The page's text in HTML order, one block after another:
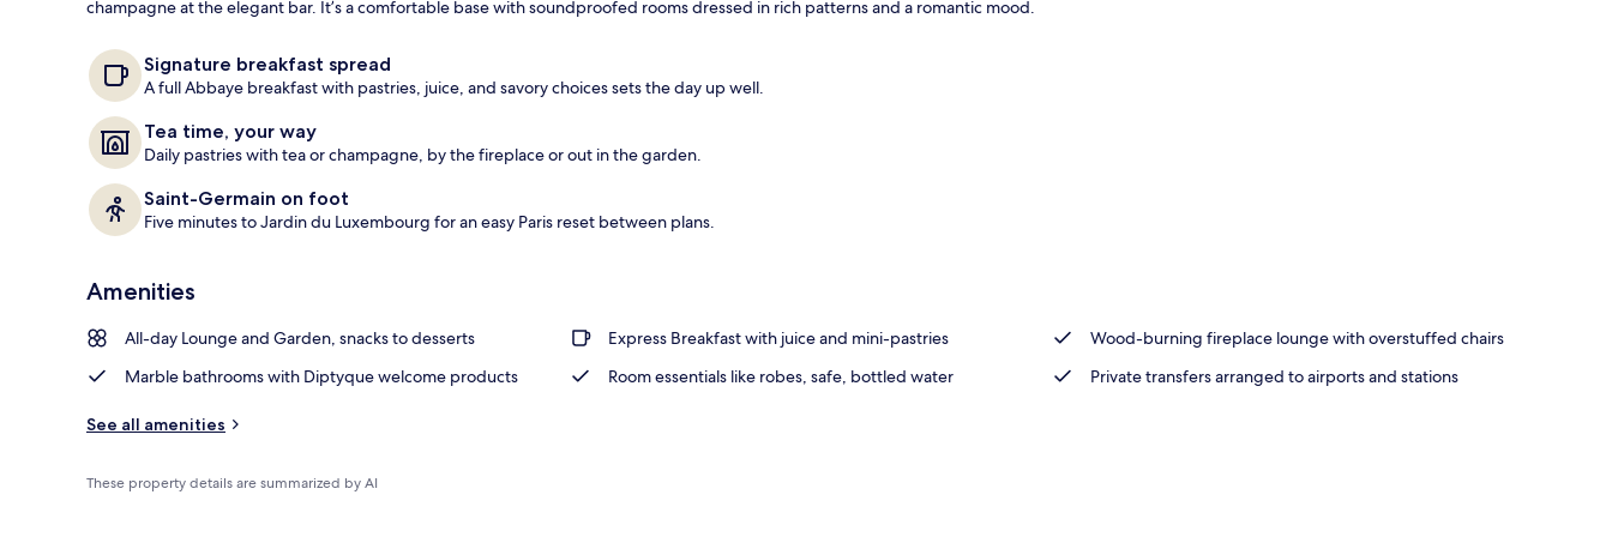
champagne at the elegant bar. It’s a comfortable base with soundproofed rooms dressed in rich patterns and a romantic mood.
Signature breakfast spread
A full Abbaye breakfast with pastries, juice, and savory choices sets the day up well.
Tea time, your way
Daily pastries with tea or champagne, by the fireplace or out in the garden.
Saint-Germain on foot
Five minutes to Jardin du Luxembourg for an easy Paris reset between plans.
Amenities
All-day Lounge and Garden, snacks to desserts Express Breakfast with juice and mini-pastries
Wood-burning fireplace lounge with overstuffed chairs
Marble bathrooms with Diptyque welcome products
Room essentials like robes, safe, bottled water Private transfers arranged to airports and stations
See all amenities
These property details are summarized by AI